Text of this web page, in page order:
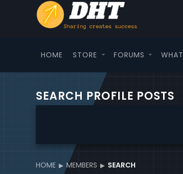
HOME STORE FORUMS
SEARCH PROFILE POSTS
HOME MEMBERS SEARCH